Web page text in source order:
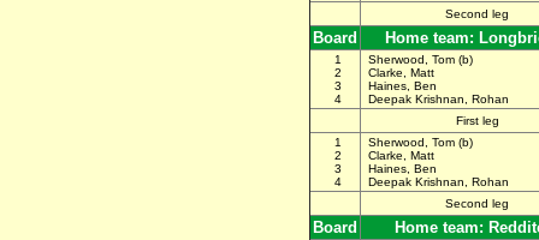
Second leg
Board Home team:
1
2
3
4
Sherwood, Tom (b)
Clarke, Matt
Haines, Ben
Deepak Krishnan, Rohan
First leg
1
2
3
4
Sherwood, Tom (b)
Clarke, Matt
Haines, Ben
Deepak Krishnan, Rohan
Second leg
Board Home team: